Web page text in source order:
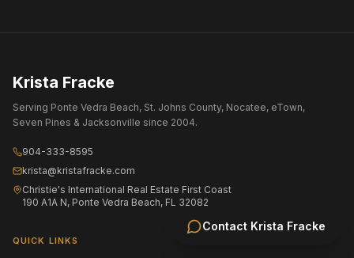
Contact Krista Fracke
Krista Fracke
Serving Ponte Vedra Beach, St. Johns County, Nocatee, eTown,
Seven Pines & Jacksonville since 2004.
904-333-8595
krista@kristafracke.com
Christie's International Real Estate First Coast
190 A1A N, Ponte Vedra Beach, FL 32082
QUICK LINKS